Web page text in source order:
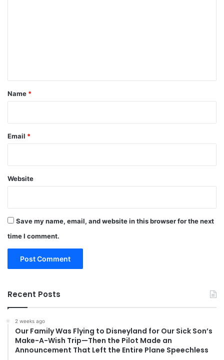
*
Name *
Email *
Website
Save my name, email, and website in this browser for the next
time I comment.
Recent Posts
2 weeks ago
Our Family Was Flying to Disneyland for Our Sick Son’s
Make-A-Wish Trip—Then the Pilot Made an
Announcement That Left the Entire Plane Speechless